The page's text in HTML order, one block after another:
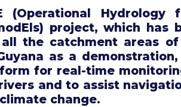
(Operational Hydrology
project, which has
the catchment areas
as a demonstration,
for real-time
and to assist
change.